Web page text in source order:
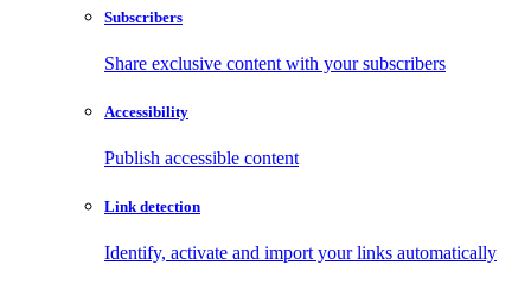
Subscribers
Share exclusive content with your subscribers
Accessibility
Publish accessible content
Link detection
Identify, activate and import your links automatically